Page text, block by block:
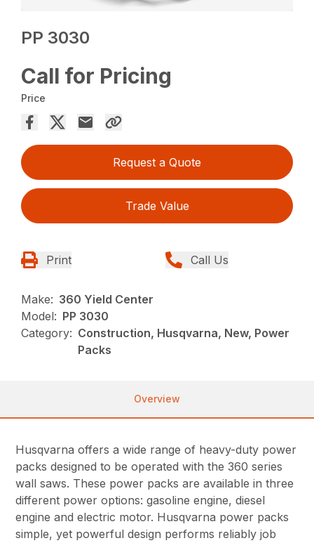
PP 3030
Call for Pricing
Price
Request a Quote
Trade Value
Print Call Us
Make: 360 Yield Center
Model: PP 3030
Category: Construction, Husqvarna, New, Power
Packs
Overview
Husqvarna offers a wide range of heavy-duty power
packs designed to be operated with the 360 series
wall saws. These power packs are available in three
different power options: gasoline engine, diesel
engine and electric motor. Husqvarna power packs
simple, yet powerful design performs reliably job